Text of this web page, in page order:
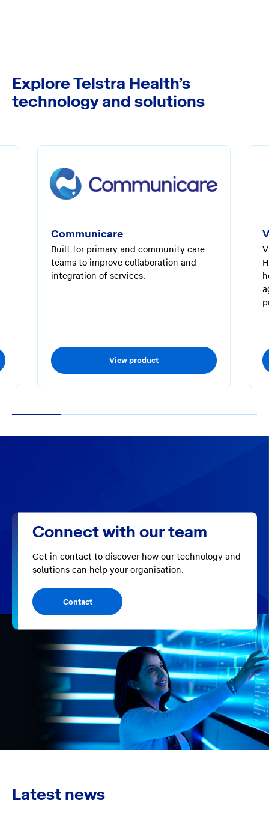
Explore Telstra Health’s
technology and solutions
Communicare
Built for primary and community care
teams to improve collaboration and
integration of services.
View product
Connect with our team
Get in contact to discover how our technology and
solutions can help your organisation.
Contact
Latest news